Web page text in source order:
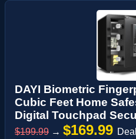
DAYI Biometric
Cubic Feet Home
Digital Touchpad
$199.99 → $169.99